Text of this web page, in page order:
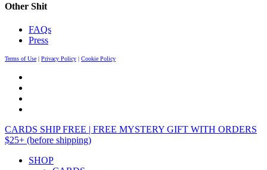
Other Shit
FAQs
Press
Terms of Use | Privacy Policy | Cookie Policy
CARDS SHIP FREE | FREE MYSTERY GIFT WITH ORDERS
$25+ (before shipping)
SHOP